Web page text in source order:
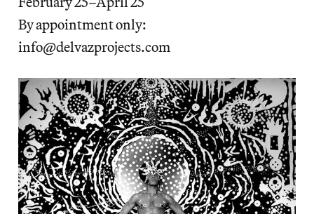
By appointment only:
info@delvazprojects.com